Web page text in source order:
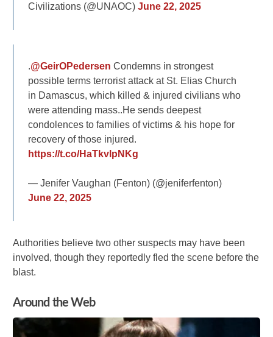
Civilizations (@UNAOC)June 22, 2025
.@GeirOPedersen Condemns in strongest
possible terms terrorist attack at St. Elias Church
in Damascus, which killed & injured civilians who
were attending mass..He sends deepest
condolences to families of victims & his hope for
recovery of those injured.
https://t.co/HaTkvlpNKg
— Jenifer Vaughan (Fenton) (@jeniferfenton)
June 22, 2025
Authorities believe two other suspects may have been
involved, though they reportedly fled the scene before the
blast.
Around the Web